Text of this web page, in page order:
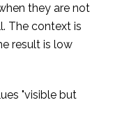
they are not
The context is
result is low
"visible but